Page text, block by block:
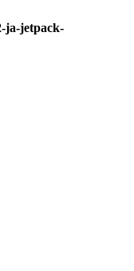
ja-jetpack-